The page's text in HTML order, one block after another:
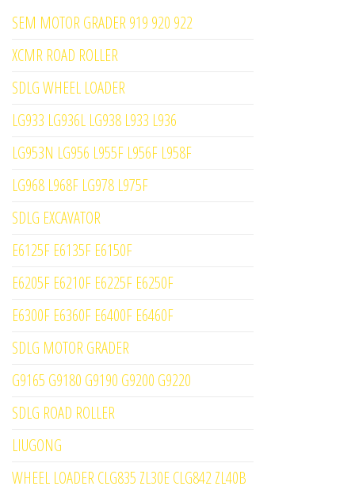
SEM MOTOR GRADER 919 920 922
XCMR ROAD ROLLER
SDLG WHEEL LOADER
LG933 LG936L LG938 L933 L936
LG953N LG956 L955F L956F L958F
LG968 L968F LG978 L975F
SDLG EXCAVATOR
E6125F E6135F E6150F
E6205F E6210F E6225F E6250F
E6300F E6360F E6400F E6460F
SDLG MOTOR GRADER
G9165 G9180 G9190 G9200 G9220
SDLG ROAD ROLLER
LIUGONG
WHEEL LOADER CLG835 ZL30E CLG842 ZL40B